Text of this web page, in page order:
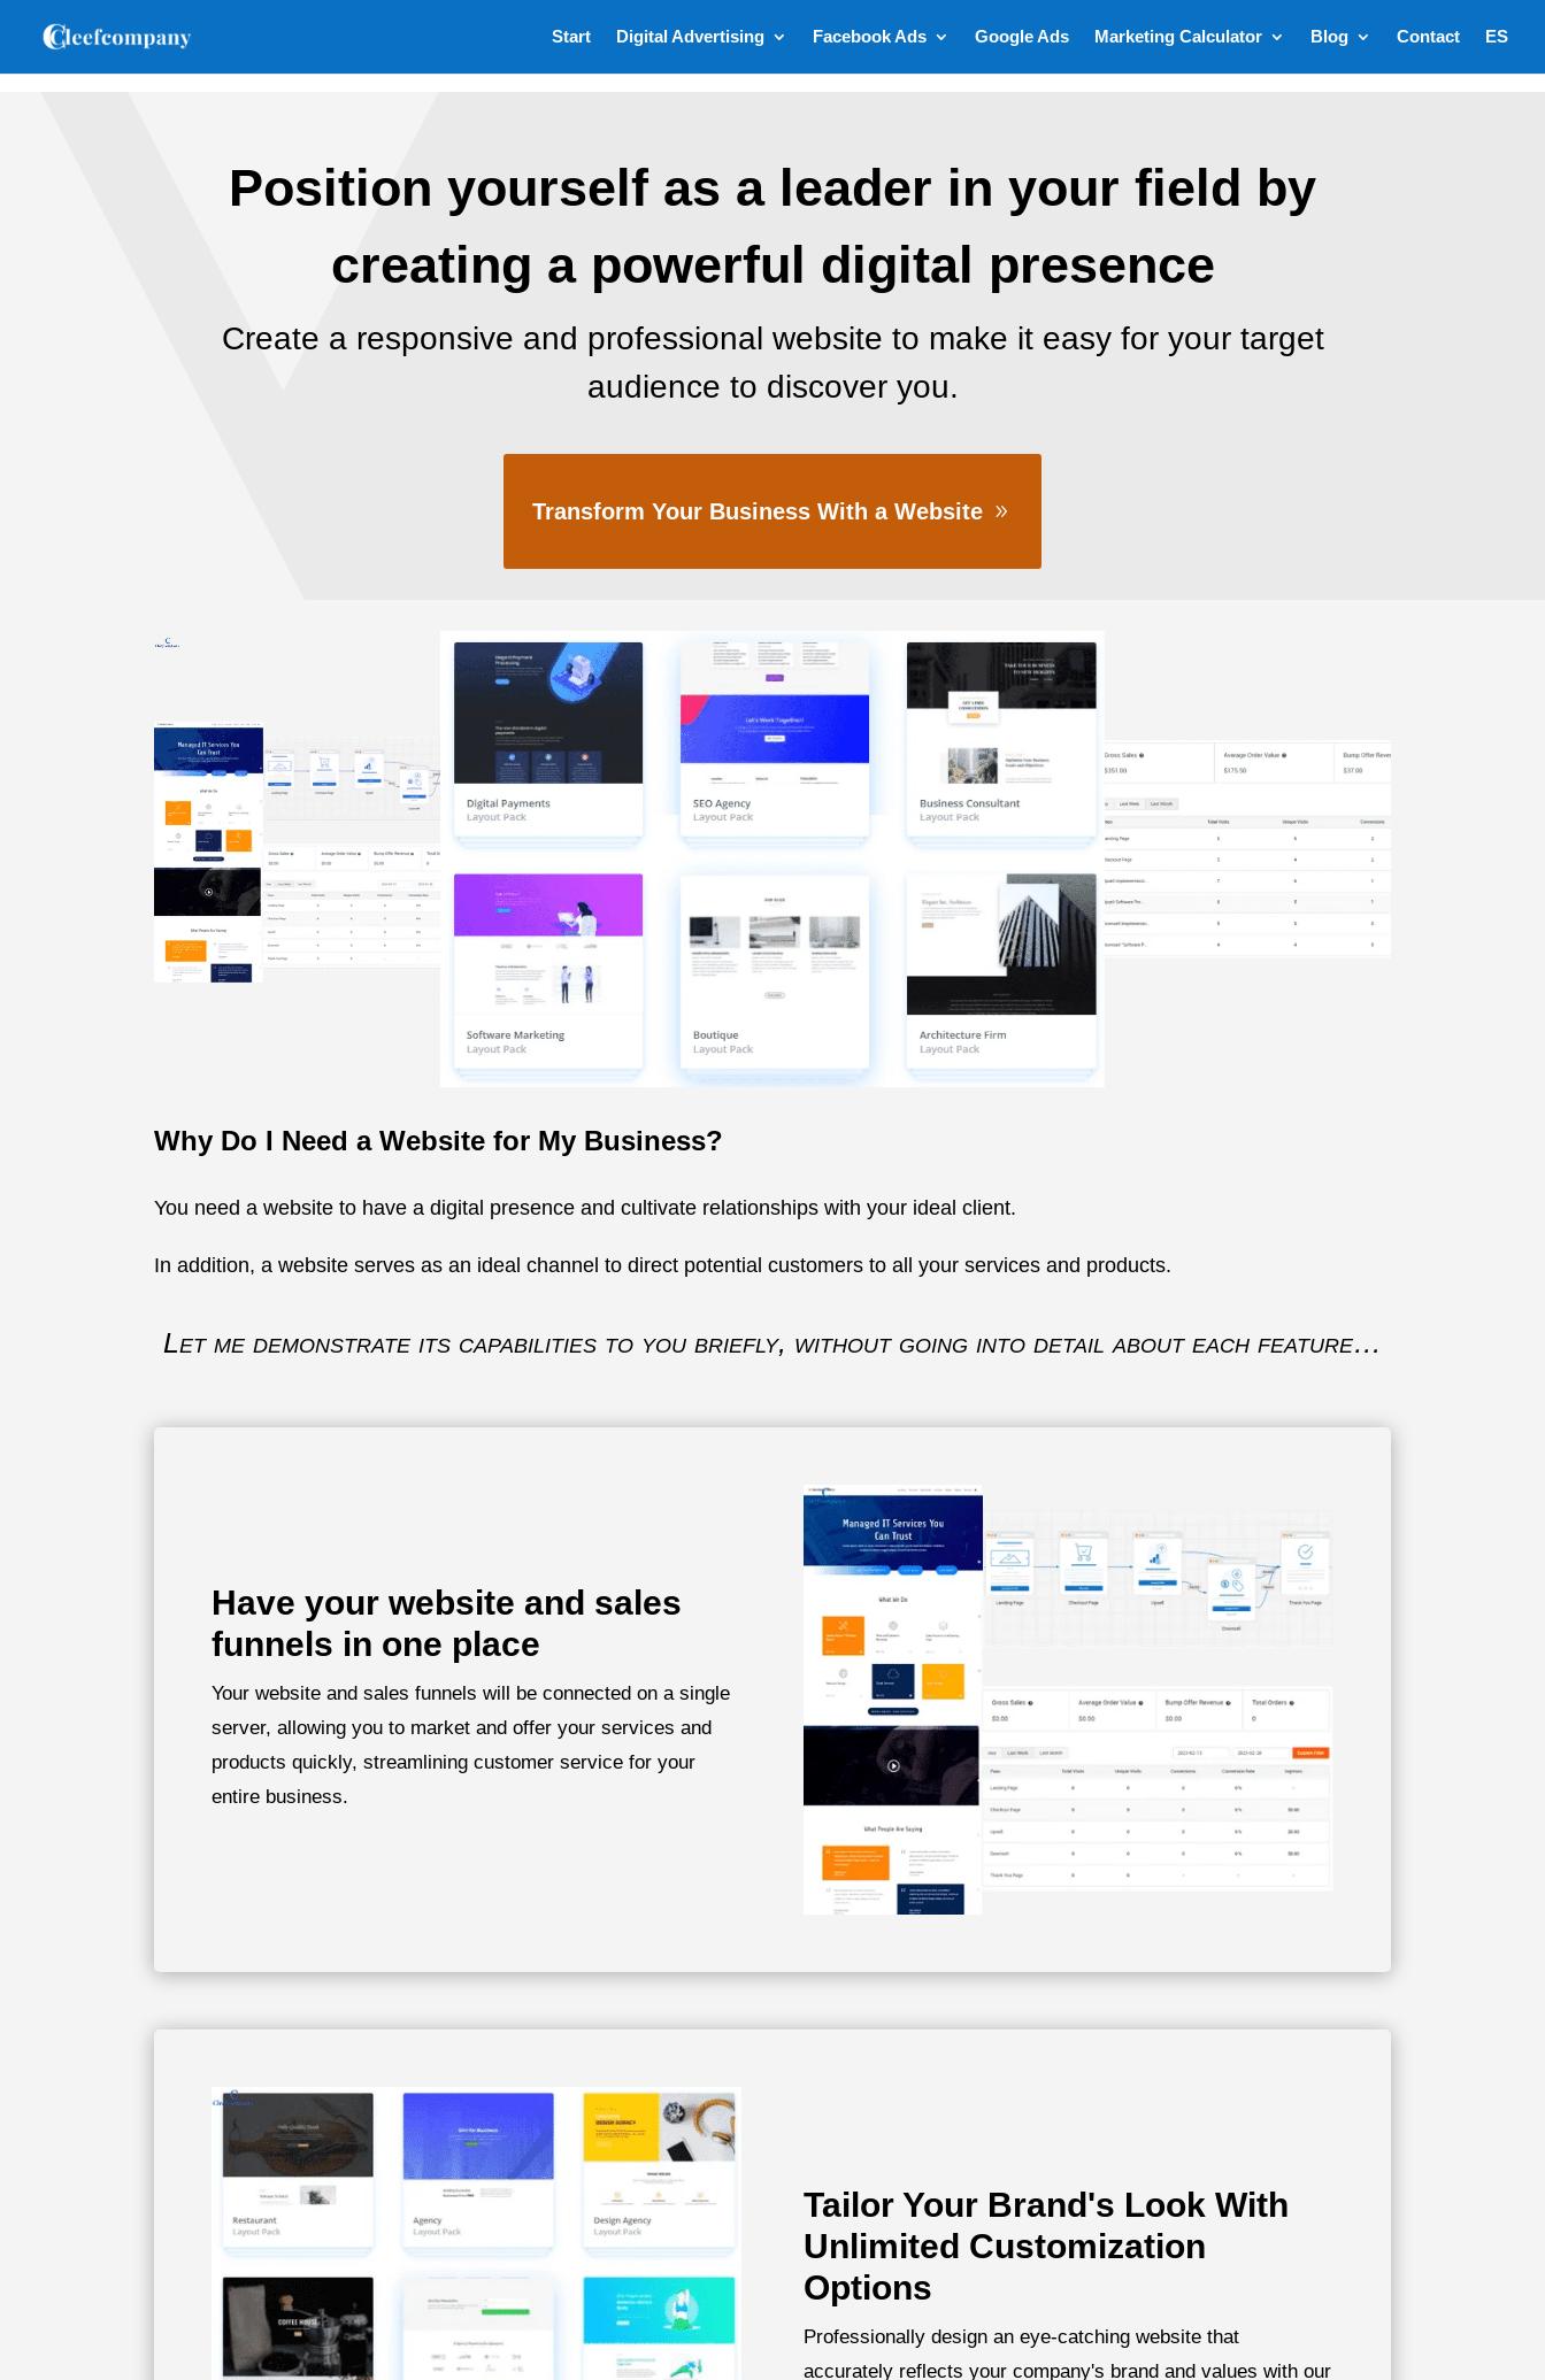
Start Digital Advertising Facebook Ads Google Ads Marketing Calculator Blog Contact ES
Position yourself as a leader in your field by
creating a powerful digital presence
Create a responsive and professional website to make it easy for your target
audience to discover you.
Transform Your Business With a Website
Why Do I Need a Website for My Business?
You need a website to have a digital presence and cultivate relationships with your ideal client.
In addition, a website serves as an ideal channel to direct potential customers to all your services and products.
Let me demonstrate its capabilities to you briefly, without going into detail about each feature…
Have your website and sales
funnels in one place
Your website and sales funnels will be connected on a single
server, allowing you to market and offer your services and
products quickly, streamlining customer service for your
entire business.
Tailor Your Brand's Look With
Unlimited Customization
Options
Professionally design an eye-catching website that
accurately reflects your company's brand and values with our